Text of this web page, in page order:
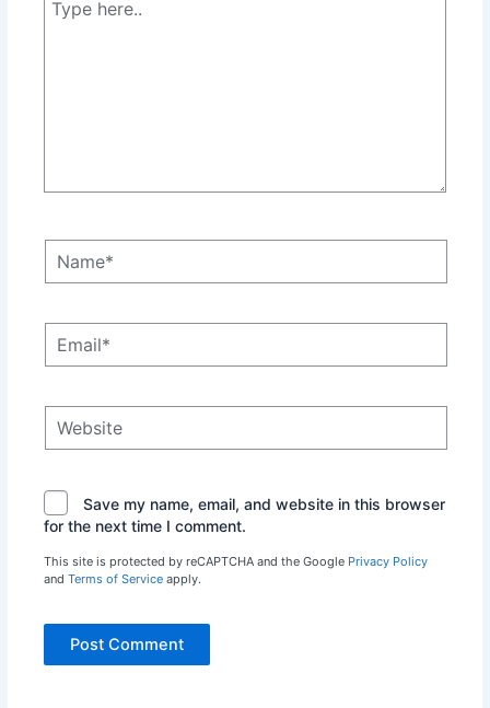
here..
Save my name, email, and website in this browser
for the next time I comment.
This site is protected by reCAPTCHA and the Google Privacy Policy
and Terms of Serviceapply.